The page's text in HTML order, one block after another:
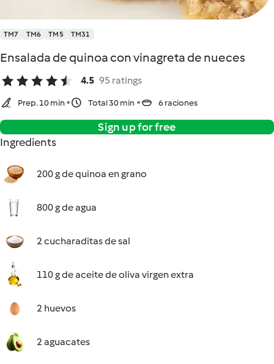
TM7 TM6 TM5 TM31
Ensalada de quinoa con vinagreta de nueces
4.5 95 ratings
Prep. 10 min Total 30 min 6 raciones
Sign up for free
Ingredients
200 g de quinoa en grano
800 g de agua
2 cucharaditas de sal
110 g de aceite de oliva virgen extra
2 huevos
2 aguacates